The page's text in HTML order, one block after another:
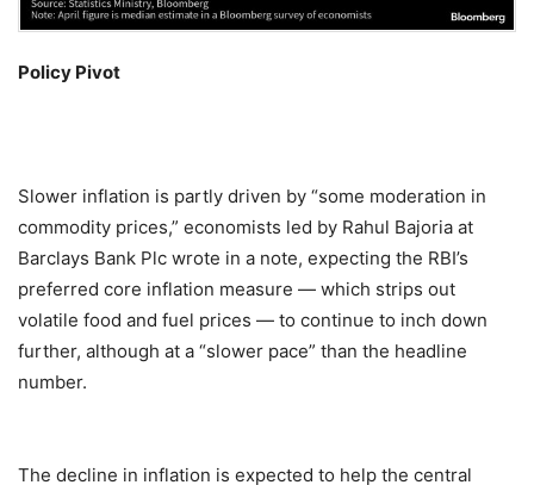
Policy Pivot
Slower inflation is partly driven by “some moderation in
commodity prices,” economists led by Rahul Bajoria at
Barclays Bank Plc wrote in a note, expecting the RBI’s
preferred core inflation measure — which strips out
volatile food and fuel prices — to continue to inch down
further, although at a “slower pace” than the headline
number.
The decline in inflation is expected to help the central